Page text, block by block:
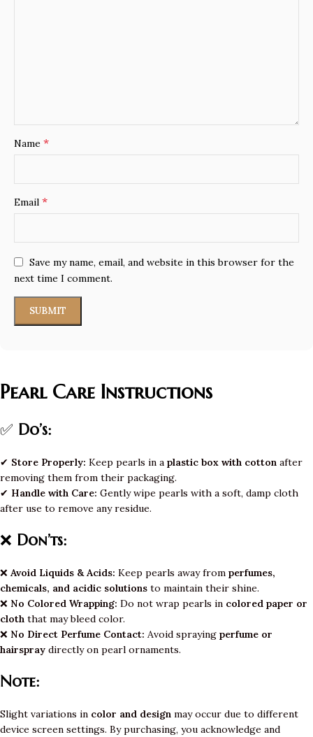
Name *
Email *
Save my name, email, and website in this browser for the
next time I comment.
Pearl Care Instructions
✅ Do’s:
✔ Store Properly: Keep pearls in a plastic box with cotton after
removing them from their packaging.
✔ Handle with Care: Gently wipe pearls with a soft, damp cloth
after use to remove any residue.
❌ Don’ts:
❌ Avoid Liquids & Acids: Keep pearls away from perfumes,
chemicals, and acidic solutions to maintain their shine.
❌ No Colored Wrapping: Do not wrap pearls in colored paper or
cloth that may bleed color.
❌ No Direct Perfume Contact: Avoid spraying perfume or
hairspray directly on pearl ornaments.
Note:
Slight variations in color and design may occur due to different
device screen settings. By purchasing, you acknowledge and